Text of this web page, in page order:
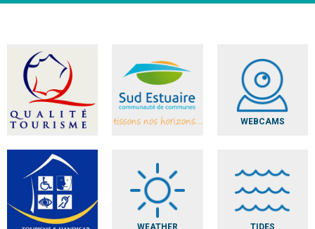
WEBCAMS